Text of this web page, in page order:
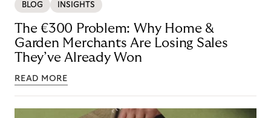
BLOG INSIGHTS
The €300 Problem: Why Home &
Garden Merchants Are Losing Sales
They’ve Already Won
READ MORE